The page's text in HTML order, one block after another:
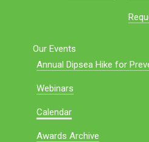
Our Events
Annual Dipsea Hike for
Webinars
Calendar
Awards Archive